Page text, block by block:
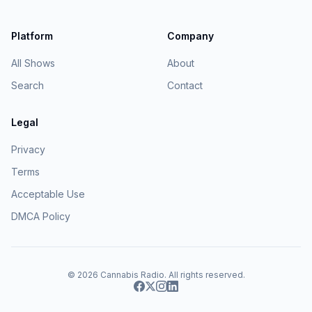
Platform
All Shows
Search
Company
About
Contact
Legal
Privacy
Terms
Acceptable Use
DMCA Policy
© 2026 Cannabis Radio. All rights reserved.